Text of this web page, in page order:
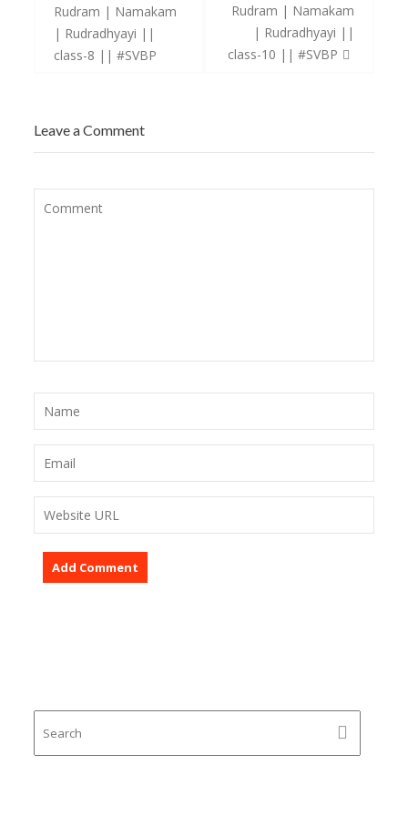
navigation
Rudram | Namakam
| Rudradhyayi ||
class-8 || #SVBP
Rudram | Namakam
| Rudradhyayi ||
class-10 || #SVBP
Leave a Comment